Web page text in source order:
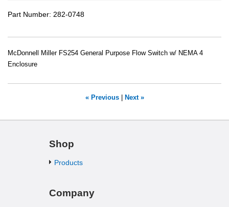
Part Number 282-0748
McDonnell Miller FS254 General Purpose Flow Switch w/ NEMA 4
Enclosure
« Previous| Next »
Shop
Products
Company